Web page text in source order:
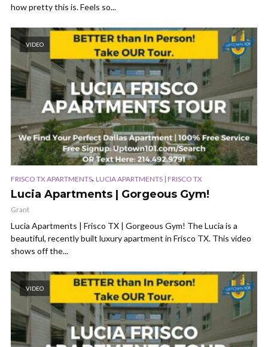
how pretty this is. Feels so...
VIDEO
FRISCO TX APARTMENTS, LUCIA APARTMENTS | FRISCO TX
Lucia Apartments | Gorgeous Gym!
Grant
Lucia Apartments | Frisco TX | Gorgeous Gym! The Lucia is a
beautiful, recently built luxury apartment in Frisco TX. This video
shows off the...
VIDEO